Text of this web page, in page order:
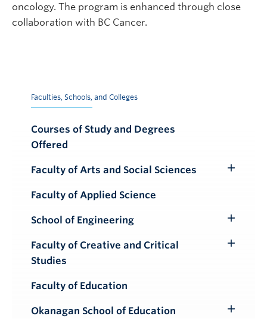
oncology. The program is enhanced through close
collaboration with BC Cancer.
Faculties, Schools, and Colleges
Courses of Study and Degrees
Offered
Faculty of Arts and Social Sciences
Faculty of Applied Science
School of Engineering
Submenu
Faculty of Creative and Critical
Studies
Faculty of Education
Okanagan School of Education